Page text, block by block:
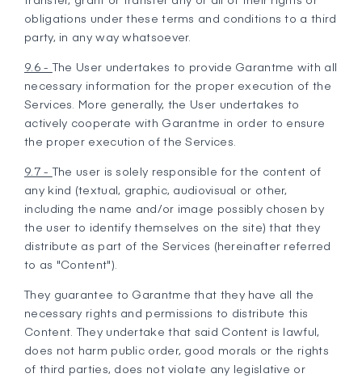
obligations under these terms and conditions to a third
party, in any way whatsoever.
9.6 -The User undertakes to provide Garantme with all
necessary information for the proper execution of the
Services. More generally, the User undertakes to
actively cooperate with Garantme in order to ensure
the proper execution of the Services.
9.7 -The user is solely responsible for the content of
any kind (textual, graphic, audiovisual or other,
including the name and/or image possibly chosen by
the user to identify themselves on the site) that they
distribute as part of the Services (hereinafter referred
to as "Content").
They guarantee to Garantme that they have all the
necessary rights and permissions to distribute this
Content. They undertake that said Content is lawful,
does not harm public order, good morals or the rights
of third parties, does not violate any legislative or